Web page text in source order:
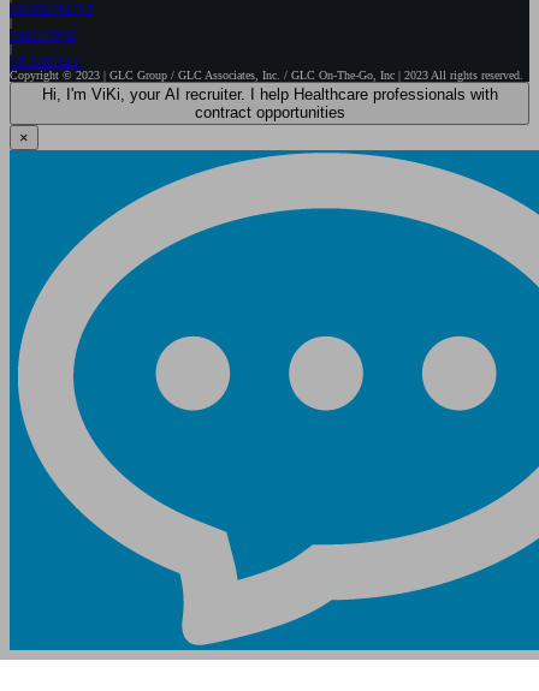
GOVERNMENT
EXECUTIVE
WE ARE GLC
Copyright © 2023 | GLC Group / GLC Associates, Inc. / GLC On-The-Go, Inc | 2023 All rights reserved.
Hi, I'm ViKi, your AI recruiter. I help Healthcare professionals with
contract opportunities
×